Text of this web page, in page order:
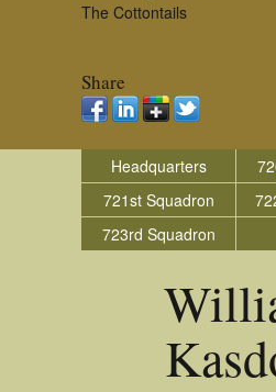
The Cottontails
Share
Headquarters
721st Squadron
723rd Squadron